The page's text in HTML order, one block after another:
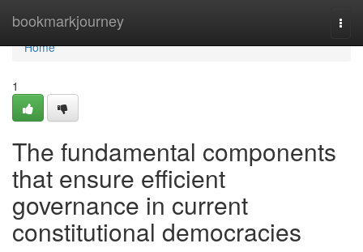
bookmarkjourney
Home
Home
1
The fundamental components
that ensure efficient
governance in current
constitutional democracies